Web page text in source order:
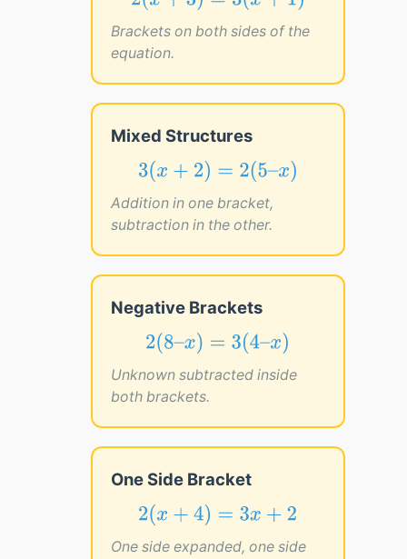
( + ) ( + )
2 ( +3 )=3(x+1 )
Brackets on both sides of the
equation.
Mixed Structures
(x + ) (5 x)
3 (x+2) =2 (5–x)
Addition in one bracket,
subtraction in the other.
Negative Brackets
(8 ) ( x)
2(8–x )=3(4–x)
Unknown subtracted inside
both brackets.
One Side Bracket
( + ) +
2(x +4 )=3 x+2
One side expanded, one side